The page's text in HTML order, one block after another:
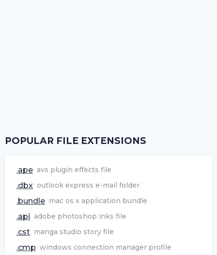
POPULAR FILE EXTENSIONS
.ape avs plugin effects file
.dbx outlook express e-mail folder
.bundle mac os x application bundle
.api adobe photoshop inks file
.cst manga studio story file
.cmp windows connection manager profile